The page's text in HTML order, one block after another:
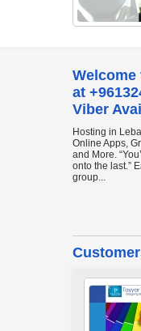
at
Viber
Hosting in
Online Apps,
and More.
onto the last.”
group...